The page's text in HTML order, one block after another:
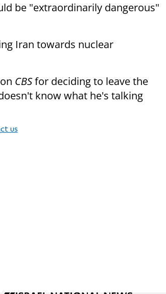
be "extraordinarily dangerous"
Iran towards nuclear
CBSfor deciding to leave the
know what he's talking
us